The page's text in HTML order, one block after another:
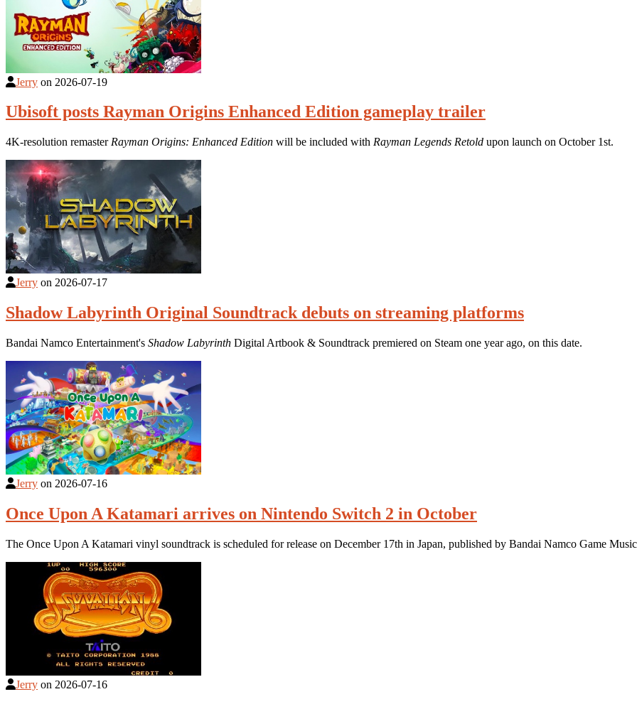
Jerry on 2026-07-19
Ubisoft posts Rayman Origins Enhanced Edition gameplay trailer
4K-resolution remaster Rayman Origins: Enhanced Edition will be included with Rayman Legends Retold upon launch on October 1st.
Jerry on 2026-07-17
Shadow Labyrinth Original Soundtrack debuts on streaming platforms
Bandai Namco Entertainment's Shadow Labyrinth Digital Artbook & Soundtrack premiered on Steam one year ago, on this date.
Jerry on 2026-07-16
Once Upon A Katamari arrives on Nintendo Switch 2 in October
The Once Upon A Katamari vinyl soundtrack is scheduled for release on December 17th in Japan, published by Bandai Namco Game
Jerry on 2026-07-16